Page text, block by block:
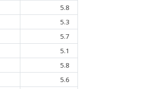
5.8
5.3
5.7
5.1
5.8
5.6